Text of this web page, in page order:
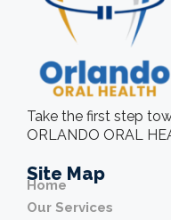
Take the first step
ORLANDO ORAL
Site Map
Home
Our Services